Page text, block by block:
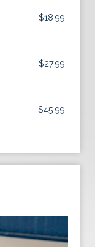
$18.99
$27.99
$45.99